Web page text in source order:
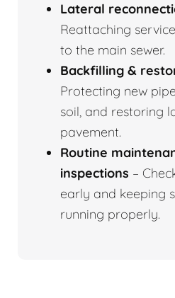
Lateral
Reattaching
to the main sewer.
Backfilling &
Protecting new
soil, and restoring
pavement.
Routine
inspections –
early and keeping
running properly.